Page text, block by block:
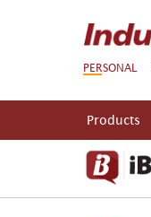
PERSONAL
Products